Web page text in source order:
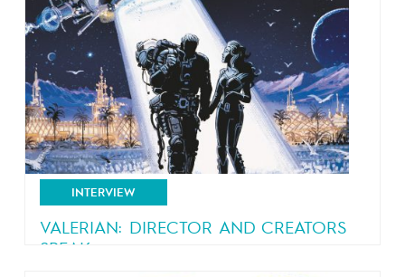
Luke – Swiss...
INTERVIEW
VALERIAN: DIRECTOR AND CREATORS
SPEAK